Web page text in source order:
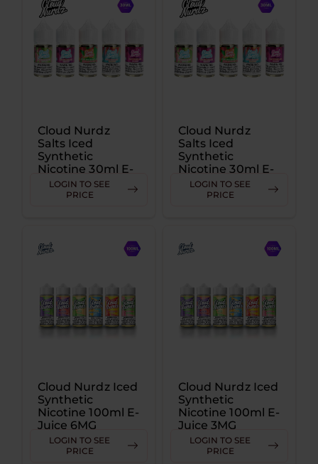
Cloud Nurdz
Salts Iced
Synthetic
Nicotine 30ml E-
Juice 25MG
LOGIN TO SEE
PRICE
Cloud Nurdz
Salts Iced
Synthetic
Nicotine 30ml E-
Juice 50MG
LOGIN TO SEE
PRICE
Cloud Nurdz Iced
Synthetic
Nicotine 100ml E-
Juice 6MG
LOGIN TO SEE
PRICE
Cloud Nurdz Iced
Synthetic
Nicotine 100ml E-
Juice 3MG
LOGIN TO SEE
PRICE